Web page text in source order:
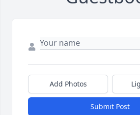
Add Photos
Submit Post